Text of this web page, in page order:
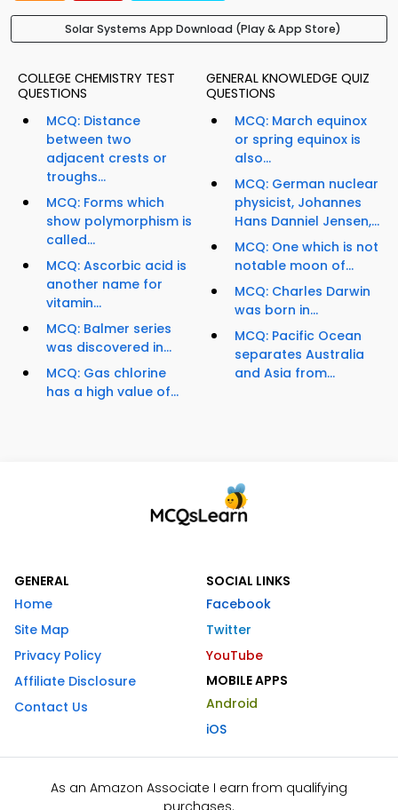
Solar Systems App Download (Play & App Store)
COLLEGE CHEMISTRY TEST
QUESTIONS
MCQ: Distance
between two
adjacent crests or
troughs...
MCQ: Forms which
show polymorphism is
called...
MCQ: Ascorbic acid is
another name for
vitamin...
MCQ: Balmer series
was discovered in...
MCQ: Gas chlorine
has a high value of...
GENERAL KNOWLEDGE QUIZ
QUESTIONS
MCQ: March equinox
or spring equinox is
also...
MCQ: German nuclear
physicist, Johannes
Hans Danniel Jensen,...
MCQ: One which is not
notable moon of...
MCQ: Charles Darwin
was born in...
MCQ: Pacific Ocean
separates Australia
and Asia from...
GENERAL
Home
Site Map
Privacy Policy
Affiliate Disclosure
Contact Us
SOCIAL LINKS
Facebook
Twitter
YouTube
MOBILE APPS
Android
iOS
As an Amazon Associate I earn from qualifying